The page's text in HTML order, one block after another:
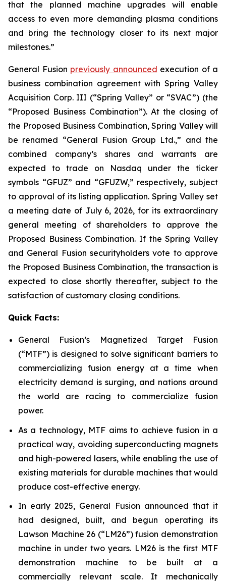
that the planned machine upgrades will enable
access to even more demanding plasma conditions
and bring the technology closer to its next major
milestones.”
General Fusion previously announced execution of a
business combination agreement with Spring Valley
Acquisition Corp. III (“Spring Valley” or “SVAC”) (the
“Proposed Business Combination”). At the closing of
the Proposed Business Combination, Spring Valley will
be renamed “General Fusion Group Ltd.,” and the
combined company’s shares and warrants are
expected to trade on Nasdaq under the ticker
symbols “GFUZ” and “GFUZW,” respectively, subject
to approval of its listing application. Spring Valley set
a meeting date of July 6, 2026, for its extraordinary
general meeting of shareholders to approve the
Proposed Business Combination. If the Spring Valley
and General Fusion securityholders vote to approve
the Proposed Business Combination, the transaction is
expected to close shortly thereafter, subject to the
satisfaction of customary closing conditions.
Quick Facts:
General Fusion’s Magnetized Target Fusion
(“MTF”) is designed to solve significant barriers to
commercializing fusion energy at a time when
electricity demand is surging, and nations around
the world are racing to commercialize fusion
power.
As a technology, MTF aims to achieve fusion in a
practical way, avoiding superconducting magnets
and high-powered lasers, while enabling the use of
existing materials for durable machines that would
produce cost-effective energy.
In early 2025, General Fusion announced that it
had designed, built, and begun operating its
Lawson Machine 26 (“LM26”) fusion demonstration
machine in under two years. LM26 is the first MTF
demonstration machine to be built at a
commercially relevant scale. It mechanically